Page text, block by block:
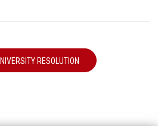
RESOLUTION